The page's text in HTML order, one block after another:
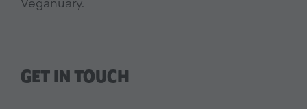
GET IN TOUCH